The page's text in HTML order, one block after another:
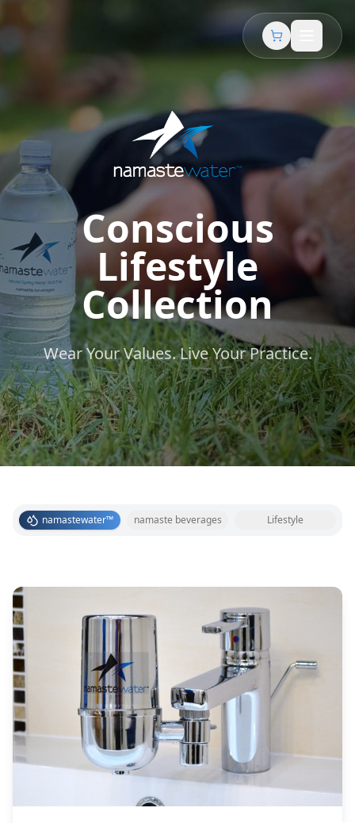
Conscious
Lifestyle
Collection
Wear Your Values. Live Your Practice.
namastewater™ namaste beverages Lifestyle